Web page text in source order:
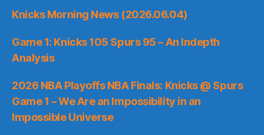
Knicks Morning News (2026.06.04)
Game 1: Knicks 105 Spurs 95 – An Indepth
Analysis
2026 NBA Playoffs NBA Finals: Knicks @ Spurs
Game 1 – We Are an Impossibility in an
Impossible Universe